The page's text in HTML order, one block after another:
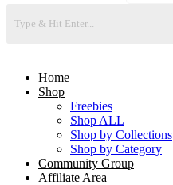
Home
Shop
Freebies
Shop ALL
Shop by Collections
Shop by Category
Community Group
Affiliate Area